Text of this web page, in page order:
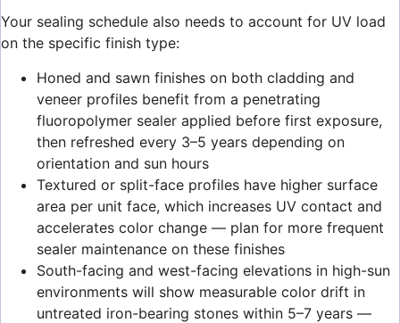
Your sealing schedule also needs to account for UV load
on the specific finish type:
Honed and sawn finishes on both cladding and
veneer profiles benefit from a penetrating
fluoropolymer sealer applied before first exposure,
then refreshed every 3–5 years depending on
orientation and sun hours
Textured or split-face profiles have higher surface
area per unit face, which increases UV contact and
accelerates color change — plan for more frequent
sealer maintenance on these finishes
South-facing and west-facing elevations in high-sun
environments will show measurable color drift in
untreated iron-bearing stones within 5–7 years —